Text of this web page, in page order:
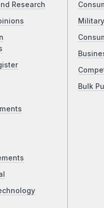
Research
Bulk